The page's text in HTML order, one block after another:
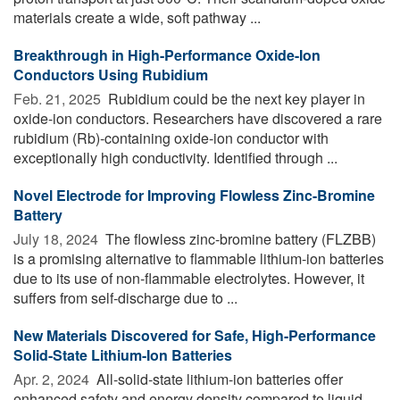
materials create a wide, soft pathway ...
Breakthrough in High-Performance Oxide-Ion
Conductors Using Rubidium
Feb. 21, 2025  Rubidium could be the next key player in
oxide-ion conductors. Researchers have discovered a rare
rubidium (Rb)-containing oxide-ion conductor with
exceptionally high conductivity. Identified through ...
Novel Electrode for Improving Flowless Zinc-Bromine
Battery
July 18, 2024  The flowless zinc-bromine battery (FLZBB)
is a promising alternative to flammable lithium-ion batteries
due to its use of non-flammable electrolytes. However, it
suffers from self-discharge due to ...
New Materials Discovered for Safe, High-Performance
Solid-State Lithium-Ion Batteries
Apr. 2, 2024  All-solid-state lithium-ion batteries offer